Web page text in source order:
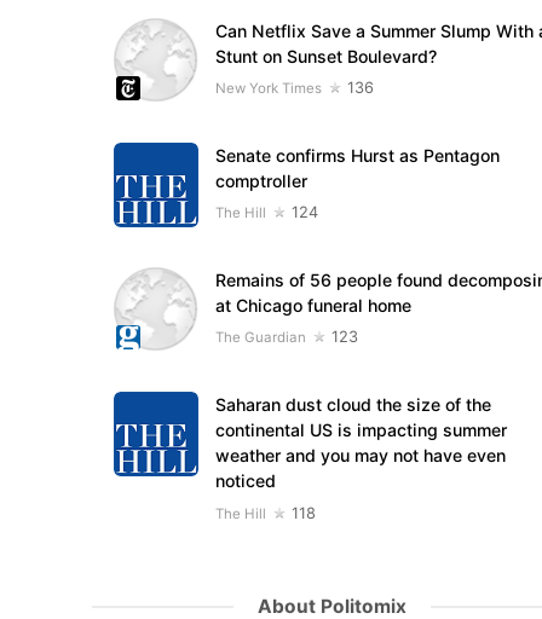
Can Netflix Save a Summer Slump With
Stunt on Sunset Boulevard?
New York Times 136
Senate confirms Hurst as Pentagon
comptroller
The Hill 124
Remains of 56 people found
at Chicago funeral home
The Guardian 123
Saharan dust cloud the size of the
continental US is impacting summer
weather and you may not have even
noticed
The Hill 118
About Politomix